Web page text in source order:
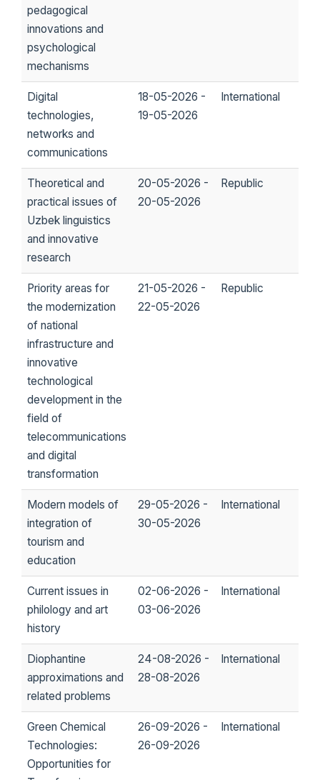
pedagogical
innovations and
psychological
mechanisms
Digital
technologies,
networks and
communications
18-05-2026 -
19-05-2026
International
Theoretical and
practical issues of
Uzbek linguistics
and innovative
research
20-05-2026 -
20-05-2026
Republic
Priority areas for
the modernization
of national
infrastructure and
innovative
technological
development in the
field of
telecommunications
and digital
transformation
21-05-2026 -
22-05-2026
Republic
Modern models of
integration of
tourism and
education
29-05-2026 -
30-05-2026
International
Current issues in
philology and art
history
02-06-2026 -
03-06-2026
International
Diophantine
approximations and
related problems
24-08-2026 -
28-08-2026
International
Green Chemical
Technologies:
Opportunities for
26-09-2026 -
26-09-2026
International